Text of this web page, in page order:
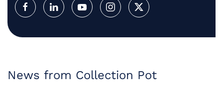
News from Collection Pot